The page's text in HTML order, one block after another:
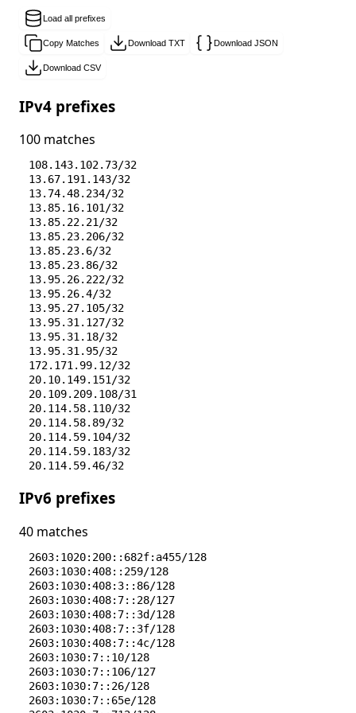
Load all prefixes
Copy Matches Download TXT Download JSON
Download CSV
IPv4 prefixes
100 matches
108.143.102.73/32
13.67.191.143/32
13.74.48.234/32
13.85.16.101/32
13.85.22.21/32
13.85.23.206/32
13.85.23.6/32
13.85.23.86/32
13.95.26.222/32
13.95.26.4/32
13.95.27.105/32
13.95.31.127/32
13.95.31.18/32
13.95.31.95/32
172.171.99.12/32
20.10.149.151/32
20.109.209.108/31
20.114.58.110/32
20.114.58.89/32
20.114.59.104/32
20.114.59.183/32
20.114.59.46/32
20.12.236.228/32
20.14.199.74/32
20.165.191.133/32
20.165.241.177/32
20.166.126.56/32
20.166.2.191/32
20.187.39.6/32
20.189.123.131/32
20.190.9.86/32
20.191.46.109/32
20.191.46.211/32
20.242.39.171/32
20.3.187.198/32
20.41.24.231/32
20.44.79.107/32
IPv6 prefixes
40 matches
2603:1020:200::682f:a455/128
2603:1030:408::259/128
2603:1030:408:3::86/128
2603:1030:408:7::28/127
2603:1030:408:7::3d/128
2603:1030:408:7::3f/128
2603:1030:408:7::4c/128
2603:1030:7::10/128
2603:1030:7::106/127
2603:1030:7::26/128
2603:1030:7::65e/128